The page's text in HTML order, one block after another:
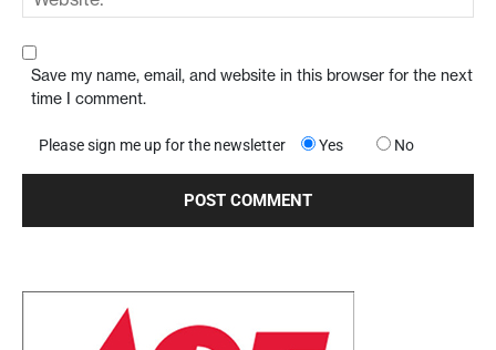
Save my name, email, and website in this browser for the next
time I comment.
Please sign me up for the newsletter Yes No